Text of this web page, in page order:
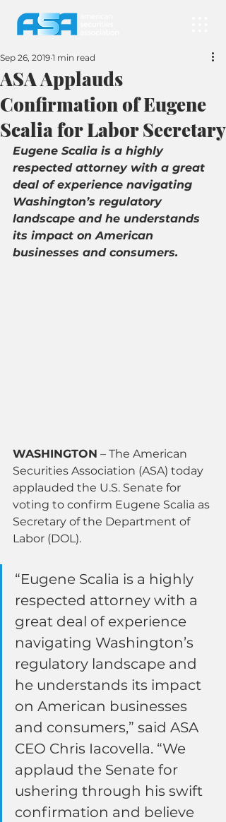
ASA Applauds
Confirmation of Eugene
Scalia for Labor Secretary
Sep 26, 2019 1 min read
Eugene Scalia is a highly
respected attorney with a great
deal of experience navigating
Washington’s regulatory
landscape and he understands
its impact on American
businesses and consumers.
WASHINGTON – The American
Securities Association (ASA) today
applauded the U.S. Senate for
voting to confirm Eugene Scalia as
Secretary of the Department of
Labor (DOL).
“Eugene Scalia is a highly
respected attorney with a
great deal of experience
navigating Washington’s
regulatory landscape and
he understands its impact
on American businesses
and consumers,” said ASA
CEO Chris Iacovella. “We
applaud the Senate for
ushering through his swift
confirmation and believe